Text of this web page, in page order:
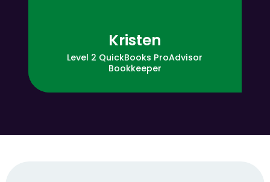
Kristen
Level 2 QuickBooks ProAdvisor
Bookkeeper